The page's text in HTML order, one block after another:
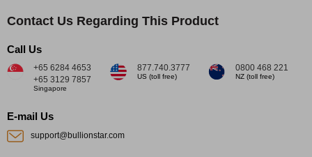
Contact Us Regarding This Product
Call Us
+65 6284 4653
+65 3129 7857
Singapore
877.740.3777
US (toll free)
0800 468 221
NZ (toll free)
E-mail Us
support@bullionstar.com